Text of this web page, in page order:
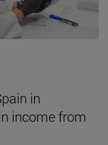
in
income from